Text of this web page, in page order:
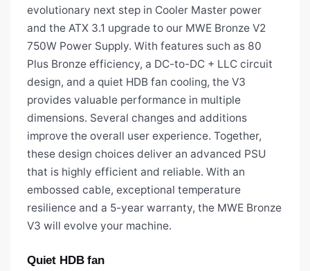
evolutionary next step in Cooler Master power
and the ATX 3.1 upgrade to our MWE Bronze V2
750W Power Supply. With features such as 80
Plus Bronze efficiency, a DC-to-DC + LLC circuit
design, and a quiet HDB fan cooling, the V3
provides valuable performance in multiple
dimensions. Several changes and additions
improve the overall user experience. Together,
these design choices deliver an advanced PSU
that is highly efficient and reliable. With an
embossed cable, exceptional temperature
resilience and a 5-year warranty, the MWE Bronze
V3 will evolve your machine.
Quiet HDB fan